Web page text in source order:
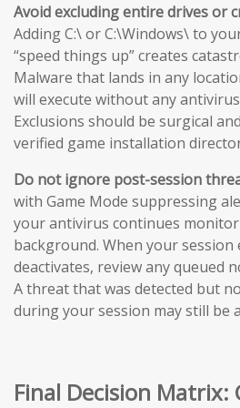
Avoid excluding entire drives or
Adding C:\ or C:\Windows\ to
“speed things up” creates
Malware that lands in any
will execute without any
Exclusions should be surgical
verified game installation
Do not ignore post-session
with Game Mode suppressing
your antivirus continues
background. When your session
deactivates, review any queued
A threat that was detected but
during your session may still be
Final Decision Matrix: